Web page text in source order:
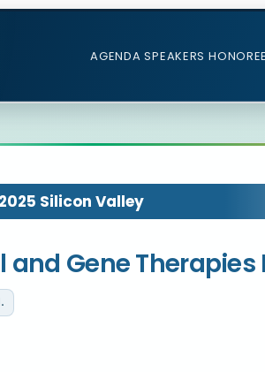
AGENDA SPEAKERS
Silicon Valley
and Gene